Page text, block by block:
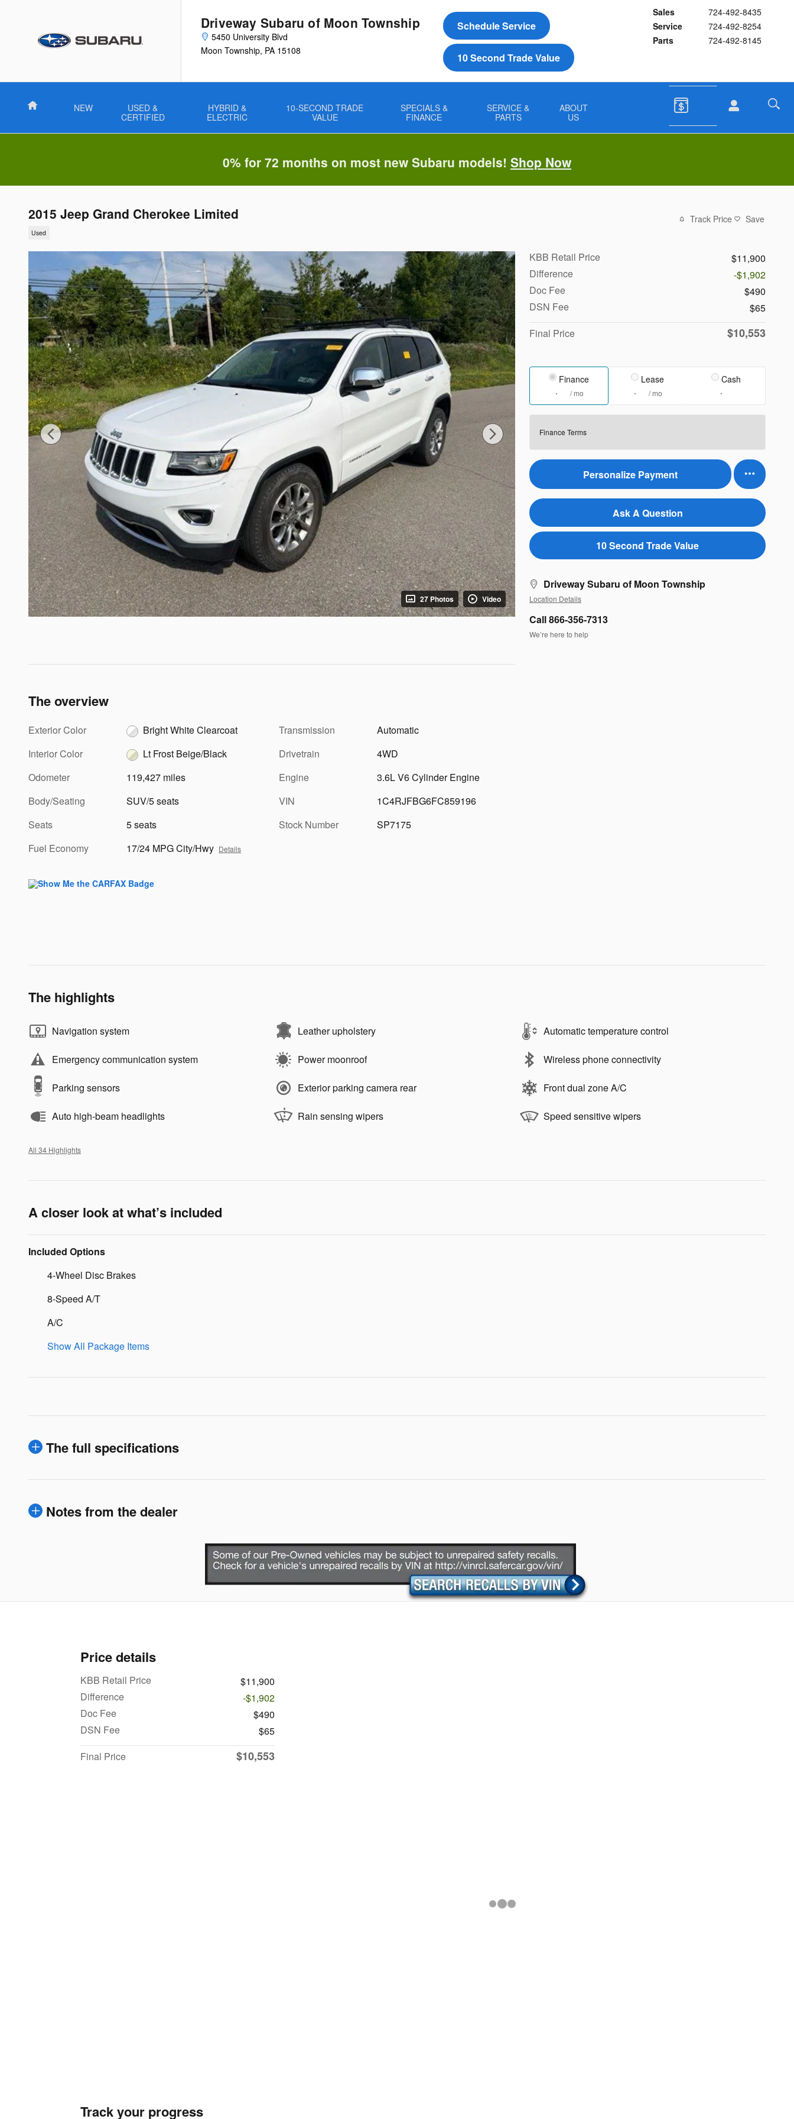
Driveway Subaru of Moon Township
5450 University Blvd
Moon Township, PA 15108
Sales
724-492-8435
Service
724-492-8254
Parts
724-492-8145
Schedule Service
10 Second Trade Value
Home NEW
USED &
CERTIFIED
HYBRID &
ELECTRIC
10-SECOND TRADE
VALUE
SPECIALS &
FINANCE
SERVICE &
PARTS
ABOUT
US
0% for 72 months on most new Subaru models! Shop Now
2015 Jeep Grand Cherokee Limited
Used
Track Price Save
27 Photos Video
KBB Retail Price
$11,900
Difference
-$1,902
Doc Fee
$490
DSN Fee
$65
Final Price
$10,553
Finance
/ mo
Lease
/ mo
Cash
Finance Terms
Personalize Payment
Ask A Question
10 Second Trade Value
Driveway Subaru of Moon Township
Location Details
Call 866-356-7313
We’re here to help
The overview
Exterior Color
Bright White Clearcoat
Interior Color
Lt Frost Beige/Black
Odometer
119,427 miles
Body/Seating
SUV/5 seats
Seats
5 seats
Fuel Economy
17/24 MPG City/Hwy Details
Transmission
Automatic
Drivetrain
4WD
Engine
3.6L V6 Cylinder Engine
VIN
1C4RJFBG6FC859196
Stock Number
SP7175
The highlights
Navigation system Leather upholstery Automatic temperature control
Emergency communication system Power moonroof Wireless phone connectivity
Parking sensors Exterior parking camera rear Front dual zone A/C
Auto high-beam headlights Rain sensing wipers Speed sensitive wipers
All 34 Highlights
A closer look at what’s included
Included Options
4-Wheel Disc Brakes
8-Speed A/T
A/C
Show All Package Items
The full specifications
Notes from the dealer
Price details
KBB Retail Price
$11,900
Difference
-$1,902
Doc Fee
$490
DSN Fee
$65
Final Price
$10,553
Track your progress